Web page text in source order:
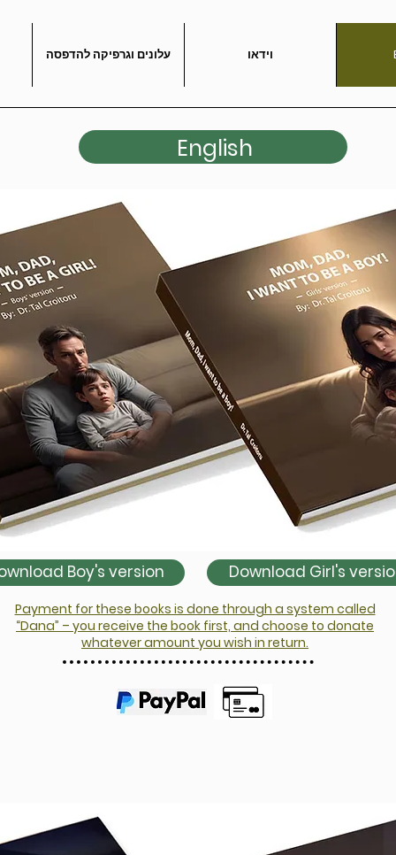
עלונים וגרפיקה להדפסה וידאו
English
Boy's version Download Girl's
Payment for these books is done through a system called
“Dana” – you receive the book first, and choose to donate
whatever amount you wish in return.